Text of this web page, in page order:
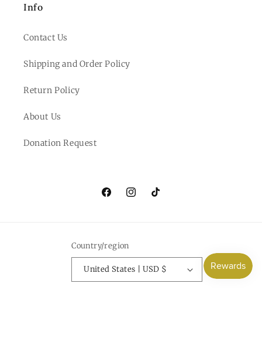
Info
Contact Us
Shipping and Order Policy
Return Policy
About Us
Donation Request
FacebookInstagramTikTok
Country/region
United States | USD $